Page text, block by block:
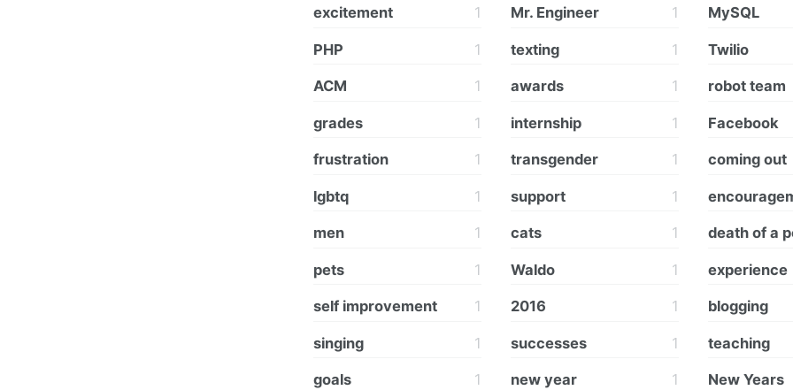
excitement 1 Mr. Engineer 1 MySQL
PHP 1 texting 1 Twilio
ACM 1 awards 1 robot team
grades 1 internship 1 Facebook
frustration 1 transgender 1 coming out
lgbtq 1 support 1
men 1 cats 1 death of a
pets 1 Waldo 1 experience
self improvement 1 2016 1 blogging
singing 1 successes 1 teaching
goals 1 new year 1 New Years